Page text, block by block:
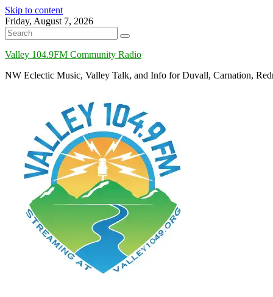
Skip to content
Friday, August 7, 2026
Valley 104.9FM Community Radio
NW Eclectic Music, Valley Talk, and Info for Duvall, Carnation,